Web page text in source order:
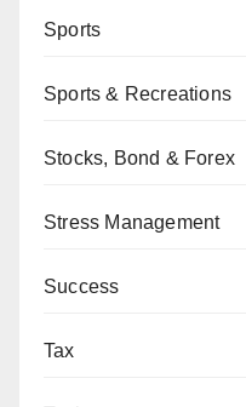
Sports
Sports & Recreations
Stocks, Bond & Forex
Stress Management
Success
Tax